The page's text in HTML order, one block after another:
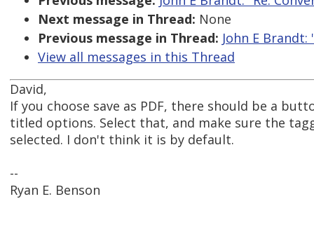
Next message in Thread: None
Previous message in Thread: John E
View all messages in this Thread
David,
If you choose save as PDF, there should be a
titled options. Select that, and make sure the
selected. I don't think it is by default.
--
Ryan E. Benson